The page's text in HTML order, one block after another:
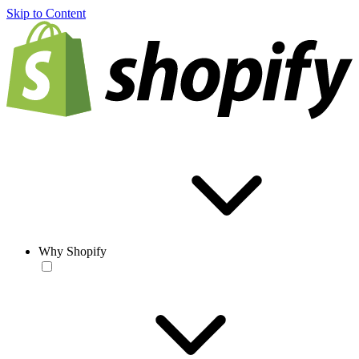
Skip to Content
Why Shopify